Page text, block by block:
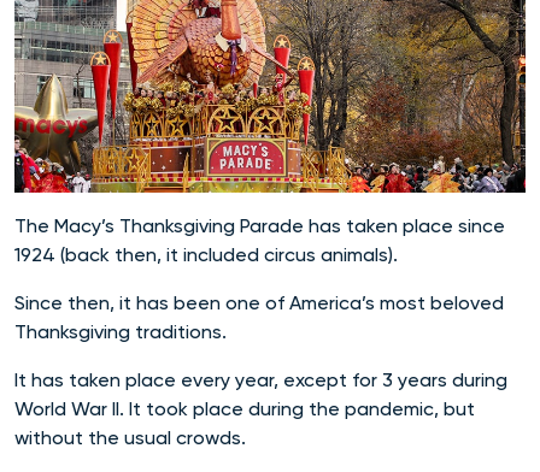
The Macy’s Thanksgiving Parade has taken place since
1924 (back then, it included circus animals).
Since then, it has been one of America’s most beloved
Thanksgiving traditions.
It has taken place every year, except for 3 years during
World War II. It took place during the pandemic, but
without the usual crowds.